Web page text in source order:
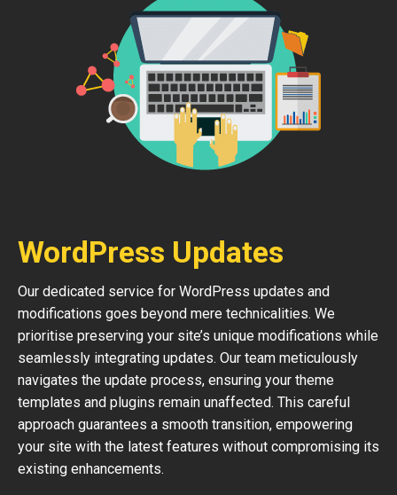
WordPress Updates
Our dedicated service for WordPress updates and
modifications goes beyond mere technicalities. We
prioritise preserving your site’s unique modifications while
seamlessly integrating updates. Our team meticulously
navigates the update process, ensuring your theme
templates and plugins remain unaffected. This careful
approach guarantees a smooth transition, empowering
your site with the latest features without compromising its
existing enhancements.